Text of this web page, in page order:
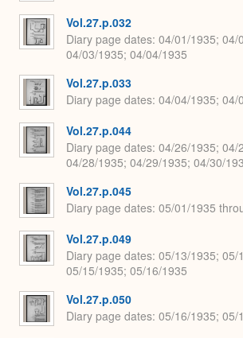
Vol.27.p.032
Diary page dates 04/01/1935; 04/
04/03/1935; 04/04/1935
Vol.27.p.033
Diary page dates 04/04/1935; 04/
Vol.27.p.044
Diary page dates 04/26/1935; 04/
04/28/1935; 04/29/1935; 04/30/
Vol.27.p.045
Diary page dates 05/01/1935
Vol.27.p.049
Diary page dates 05/13/1935; 05/
05/15/1935; 05/16/1935
Vol.27.p.050
Diary page dates 05/16/1935; 05/